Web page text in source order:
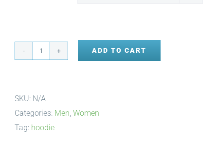
Wood
for
Today,
ADD TO CART
SKU: N/A
Categories: Men Women
Tag: hoodie